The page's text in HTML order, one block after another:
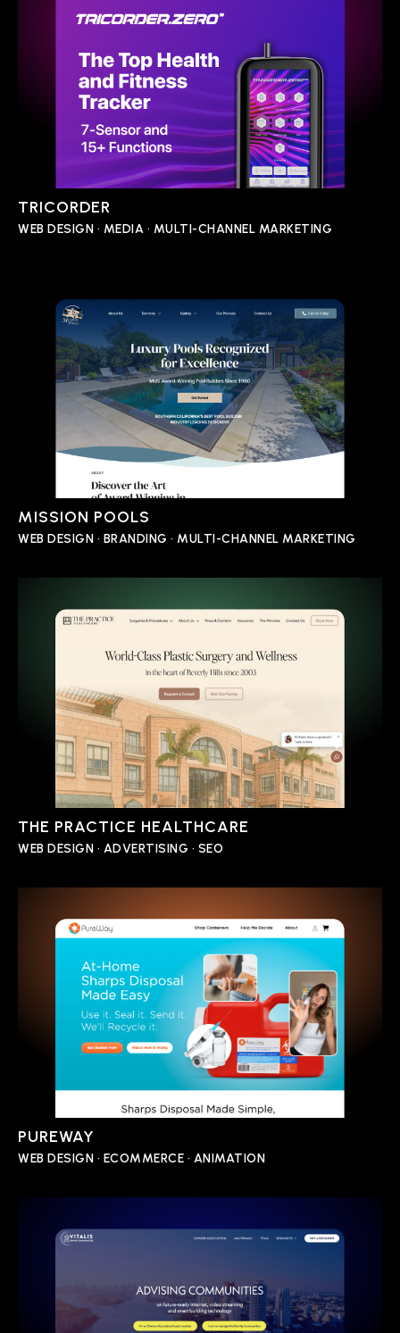
TRICORDER
WEB DESIGN • MEDIA • MULTI-CHANNEL MARKETING
MISSION POOLS
WEB DESIGN • BRANDING • MULTI-CHANNEL MARKETING
THE PRACTICE HEALTHCARE
WEB DESIGN • ADVERTISING • SEO
PUREWAY
WEB DESIGN • ECOMMERCE • ANIMATION